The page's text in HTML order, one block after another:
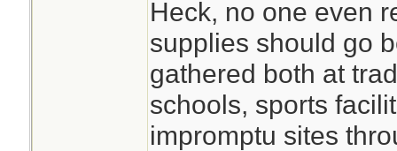
Heck, no one even
supplies should go
gathered both at
schools, sports
impromptu sites